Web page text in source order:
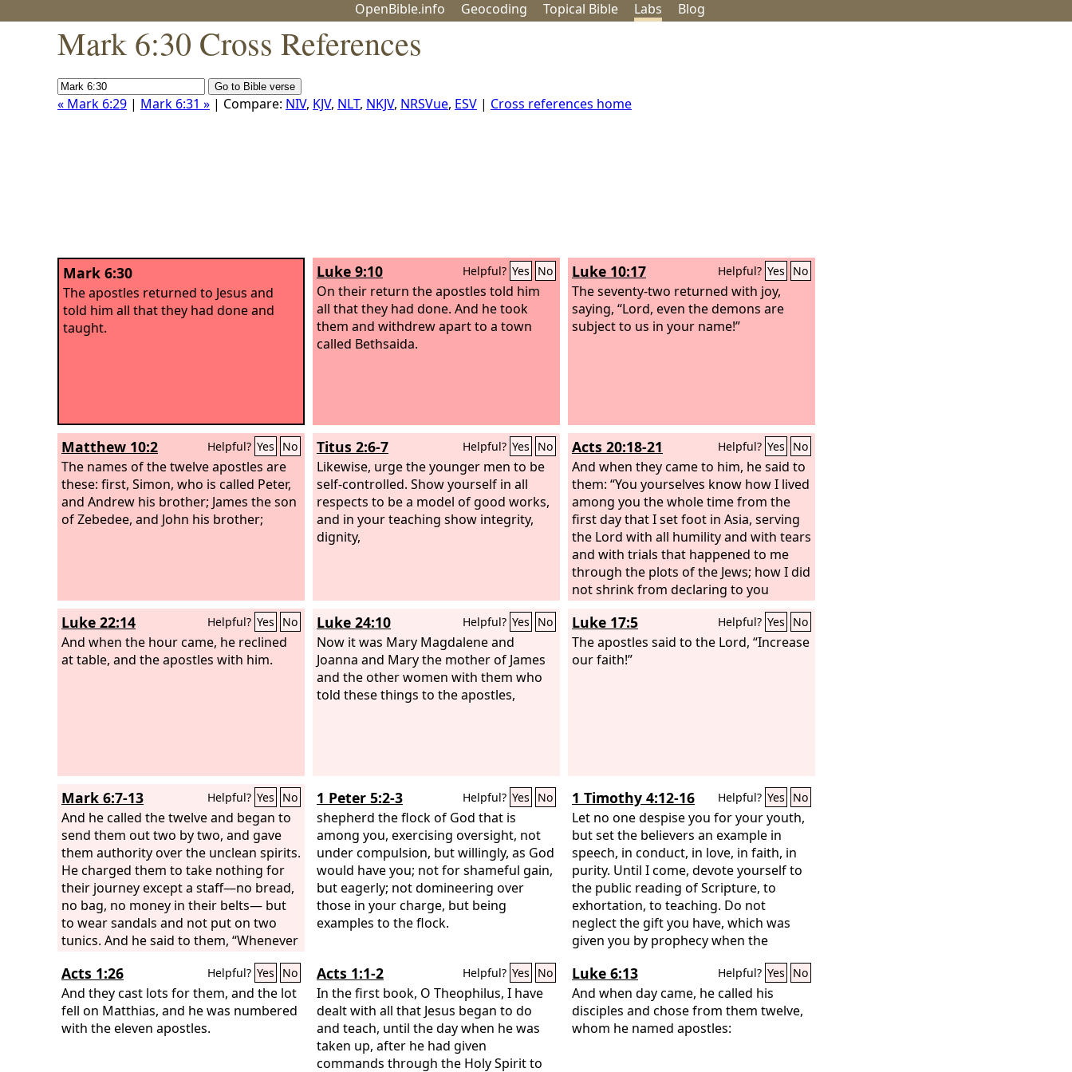
OpenBible.info Geocoding Topical Bible Labs Blog
Mark 6:30 Cross References
« Mark 6:29 | Mark 6:31 » | Compare: NIV, KJV, NLT, NKJV, NRSVue, ESV | Cross references home
Mark 6:30
The apostles returned to Jesus and
told him all that they had done and
taught.
Luke 9:10 Helpful? Yes No
On their return the apostles told him
all that they had done. And he took
them and withdrew apart to a town
called Bethsaida.
Luke 10:17 Helpful? Yes No
The seventy-two returned with joy,
saying, “Lord, even the demons are
subject to us in your name!”
Matthew 10:2 Helpful? Yes No
The names of the twelve apostles are
these: first, Simon, who is called Peter,
and Andrew his brother; James the son
of Zebedee, and John his brother;
Titus 2:6-7 Helpful? Yes No
Likewise, urge the younger men to be
self-controlled. Show yourself in all
respects to be a model of good works,
and in your teaching show integrity,
dignity,
Acts 20:18-21 Helpful? Yes No
And when they came to him, he said to
them: “You yourselves know how I lived
among you the whole time from the
first day that I set foot in Asia, serving
the Lord with all humility and with tears
and with trials that happened to me
through the plots of the Jews; how I did
not shrink from declaring to you
anything that was profitable, and
teaching you in public and from house
to house, testifying both to Jews and to
Greeks of repentance toward God and
Luke 22:14 Helpful? Yes No
And when the hour came, he reclined
at table, and the apostles with him.
Luke 24:10 Helpful? Yes No
Now it was Mary Magdalene and
Joanna and Mary the mother of James
and the other women with them who
told these things to the apostles,
Luke 17:5 Helpful? Yes No
The apostles said to the Lord, “Increase
our faith!”
Mark 6:7-13 Helpful? Yes No
And he called the twelve and began to
send them out two by two, and gave
them authority over the unclean spirits.
He charged them to take nothing for
their journey except a staff—no bread,
no bag, no money in their belts— but
to wear sandals and not put on two
tunics. And he said to them, “Whenever
depart from there. And if any place will
not receive you and they will not listen
to you, when you leave, shake off the
dust that is on your feet as a testimony
1 Peter 5:2-3 Helpful? Yes No
shepherd the flock of God that is
among you, exercising oversight, not
under compulsion, but willingly, as God
would have you; not for shameful gain,
but eagerly; not domineering over
those in your charge, but being
examples to the flock.
1 Timothy 4:12-16 Helpful? Yes No
Let no one despise you for your youth,
but set the believers an example in
speech, in conduct, in love, in faith, in
purity. Until I come, devote yourself to
the public reading of Scripture, to
exhortation, to teaching. Do not
neglect the gift you have, which was
given you by prophecy when the
you. Practice these things, immerse
yourself in them, so that all may see
your progress. Keep a close watch on
yourself and on the teaching. Persist in
Acts 1:26 Helpful? Yes No
And they cast lots for them, and the lot
fell on Matthias, and he was numbered
with the eleven apostles.
Acts 1:1-2 Helpful? Yes No
In the first book, O Theophilus, I have
dealt with all that Jesus began to do
and teach, until the day when he was
taken up, after he had given
commands through the Holy Spirit to
Luke 6:13 Helpful? Yes No
And when day came, he called his
disciples and chose from them twelve,
whom he named apostles: